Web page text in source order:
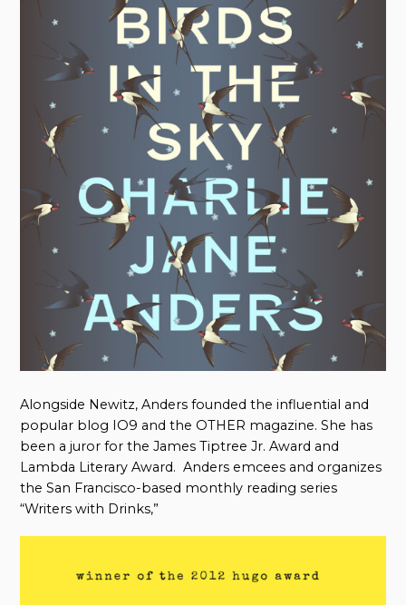
Alongside Newitz, Anders founded the influential and
popular blog IO9 and the OTHER magazine. She has
been a juror for the James Tiptree Jr. Award and
Lambda Literary Award. Anders emcees and organizes
the San Francisco-based monthly reading series
“Writers with Drinks,”